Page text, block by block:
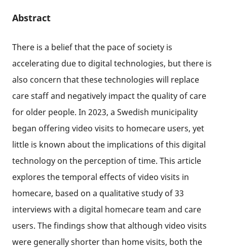
Abstract
There is a belief that the pace of society is
accelerating due to digital technologies, but there is
also concern that these technologies will replace
care staff and negatively impact the quality of care
for older people. In 2023, a Swedish municipality
began offering video visits to homecare users, yet
little is known about the implications of this digital
technology on the perception of time. This article
explores the temporal effects of video visits in
homecare, based on a qualitative study of 33
interviews with a digital homecare team and care
users. The findings show that although video visits
were generally shorter than home visits, both the